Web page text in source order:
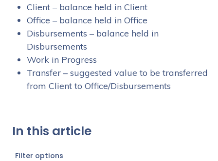
Client – balance held in Client
Office – balance held in Office
Disbursements – balance held in
Disbursements
Work in Progress
Transfer – suggested value to be transferred
from Client to Office/Disbursements
In this article
Filter options